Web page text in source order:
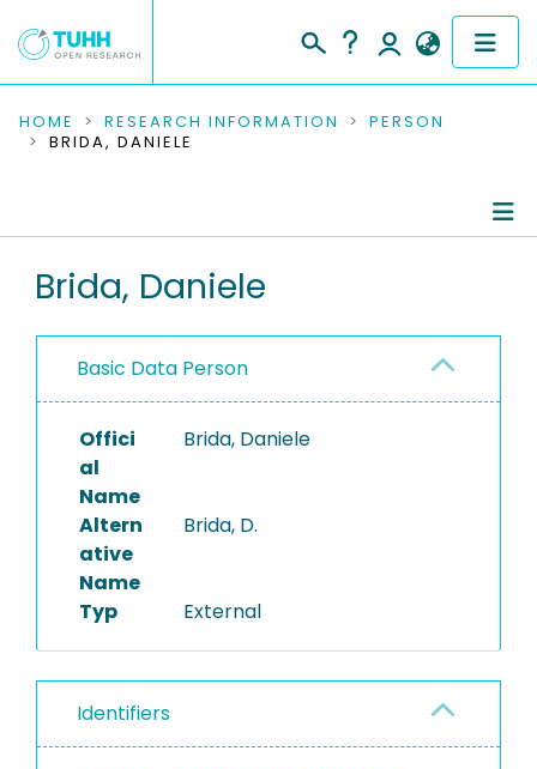
COMMUNITIES & COLLECTIONS
RESEARCH DATA
PEOPLE
PROJECTS
HOME RESEARCH INFORMATION
PERSON
BRIDA, DANIELE
Brida, Daniele
Basic Data Person
Offici
al
Name
Brida, Daniele
Altern
ative
Name
Brida, D.
Typ External
Identifiers